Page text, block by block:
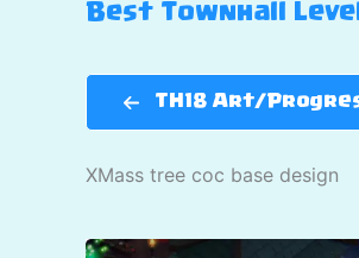
Best Townhall
TH18 Art/
XMass tree coc base design